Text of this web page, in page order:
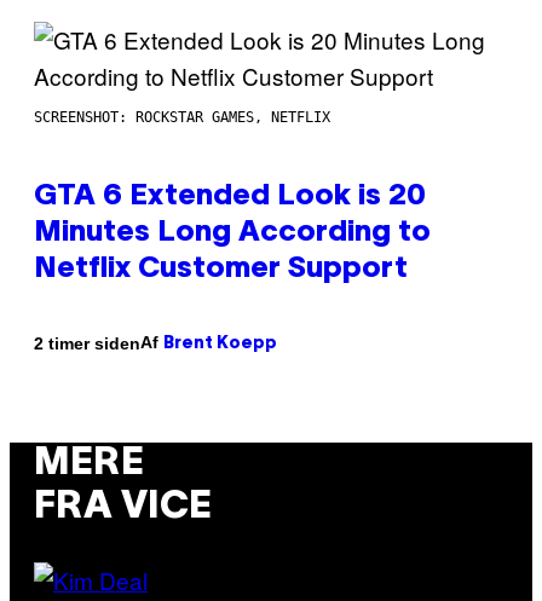
SCREENSHOT: ROCKSTAR GAMES, NETFLIX
GTA 6 Extended Look is 20
Minutes Long According to
Netflix Customer Support
2 timer sidenAf Brent Koepp
MERE
FRA VICE